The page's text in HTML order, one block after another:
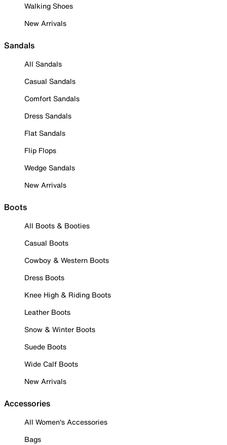
Walking Shoes
New Arrivals
Sandals
All Sandals
Casual Sandals
Comfort Sandals
Dress Sandals
Flat Sandals
Flip Flops
Wedge Sandals
New Arrivals
Boots
All Boots & Booties
Casual Boots
Cowboy & Western Boots
Dress Boots
Knee High & Riding Boots
Leather Boots
Snow & Winter Boots
Suede Boots
Wide Calf Boots
New Arrivals
Accessories
All Women's Accessories
Bags